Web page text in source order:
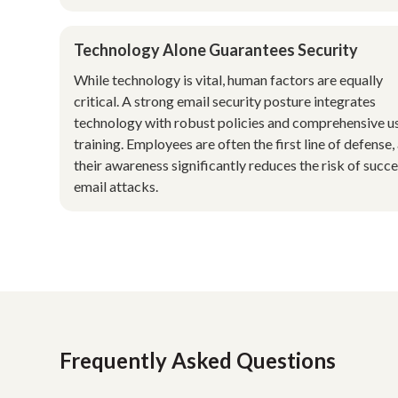
Technology Alone Guarantees Security
While technology is vital, human factors are equally
critical. A strong email security posture integrates
technology with robust policies and comprehensive
training. Employees are often the first line of defense,
their awareness significantly reduces the risk of
email attacks.
Frequently Asked Questions